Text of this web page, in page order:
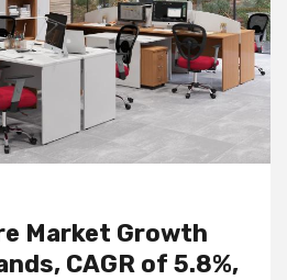
Market Growth
CAGR of 5.8%,